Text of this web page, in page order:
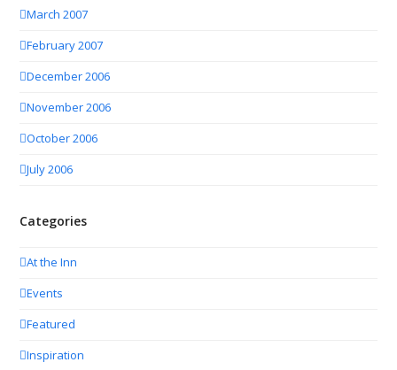
March 2007
February 2007
December 2006
November 2006
October 2006
July 2006
Categories
At the Inn
Events
Featured
Inspiration